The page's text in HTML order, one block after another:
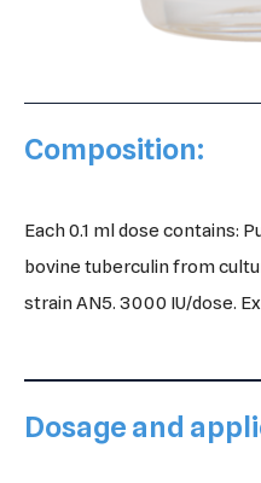
Composition:
Each 0.1 ml dose contains:
bovine tuberculin from
strain AN5. 3000 IU/dose.
Dosage and